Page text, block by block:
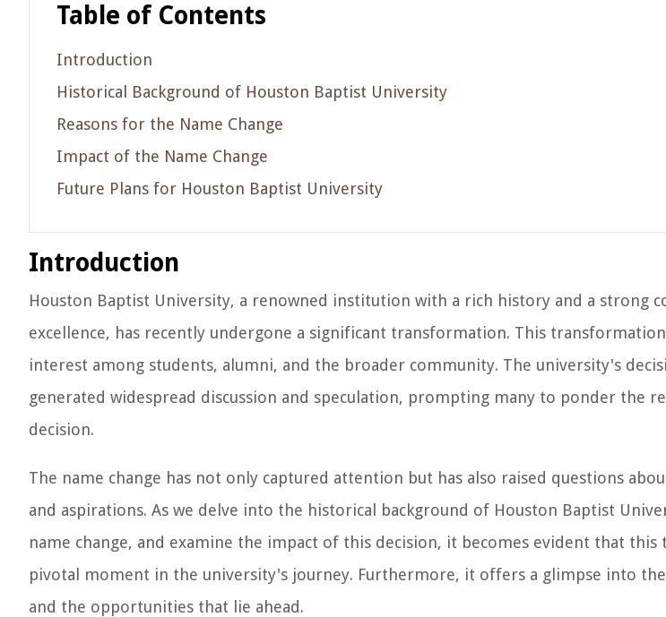
Table of Contents
Introduction
Historical Background of Houston Baptist University
Reasons for the Name Change
Impact of the Name Change
Future Plans for Houston Baptist University
Introduction
Houston Baptist University, a renowned institution with a rich history and a strong
excellence, has recently undergone a significant transformation. This
interest among students, alumni, and the broader community. The university's
generated widespread discussion and speculation, prompting many to ponder the
decision.
The name change has not only captured attention but has also raised questions
and aspirations. As we delve into the historical background of Houston Baptist
name change, and examine the impact of this decision, it becomes evident that
pivotal moment in the university's journey. Furthermore, it offers a glimpse into
and the opportunities that lie ahead.